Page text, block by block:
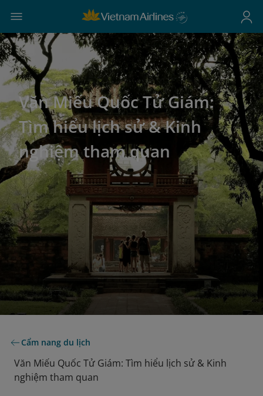
Văn Miếu Quốc Tử Giám:
Tìm hiểu lịch sử & Kinh
nghiệm tham quan
Cẩm nang du lịch
Văn Miếu Quốc Tử Giám: Tìm hiểu lịch sử & Kinh
nghiệm tham quan